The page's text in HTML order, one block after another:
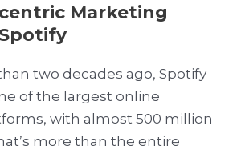
Marketing
two decades ago, Spotify
of the largest online
with almost 500 million
more than the entire